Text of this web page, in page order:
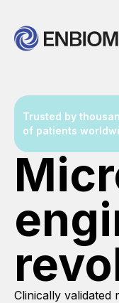
Trusted by
of patients
Clinically validated